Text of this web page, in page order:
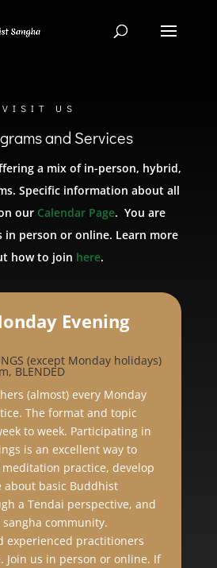
VISIT US
and Services
a mix of in-person, hybrid,
Specific information about all
our Calendar Page. You are
in person or online. Learn more
how to join here.
Evening
(except Monday holidays)
BLENDED
(almost) every Monday
The format and topic
to week. Participating in
is an excellent way to
practice, develop
about basic Buddhist
a Tendai perspective, and
community.
experienced practitioners
Join us in person or online. If